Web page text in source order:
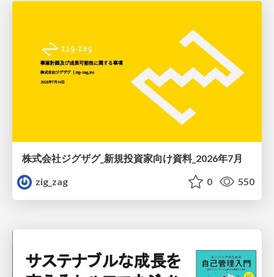
株式会社ジグザグ_新規投資家向け資料_2026年7月
zig_zag
0 550